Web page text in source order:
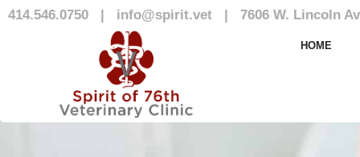
414.546.0750 | info@spirit.vet | 7606 W. Lincoln
HOME
Our Team